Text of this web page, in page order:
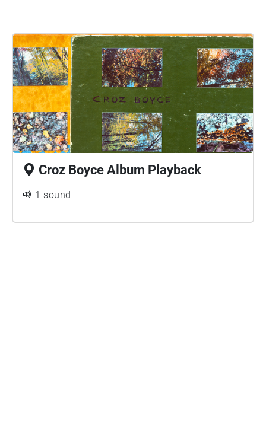
Croz Boyce Album Playback
1 sound